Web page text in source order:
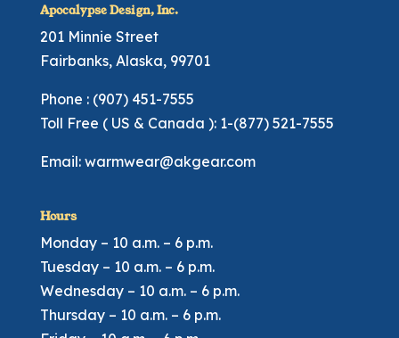
Apocalypse Design, Inc.
201 Minnie Street
Fairbanks, Alaska, 99701
Phone : (907) 451-7555
Toll Free ( US & Canada ): 1-(877) 521-7555
Email: warmwear@akgear.com
Hours
Monday – 10 a.m. – 6 p.m.
Tuesday – 10 a.m. – 6 p.m.
Wednesday – 10 a.m. – 6 p.m.
Thursday – 10 a.m. – 6 p.m.